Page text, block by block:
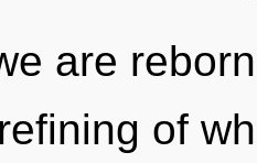
are
of